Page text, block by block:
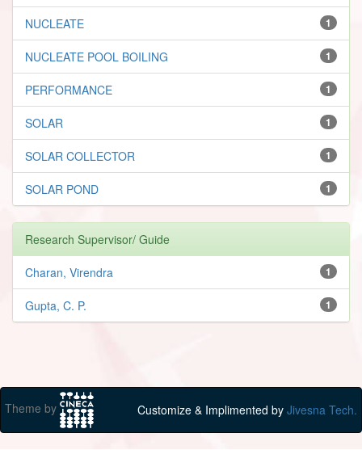
1
NUCLEATE
1
NUCLEATE POOL BOILING
1
PERFORMANCE
1
SOLAR
1
SOLAR COLLECTOR
1
SOLAR POND
Research Supervisor/ Guide
1
Charan, Virendra
1
Gupta, C. P.
Theme by Customize & Implimented by Jivesna Tech.